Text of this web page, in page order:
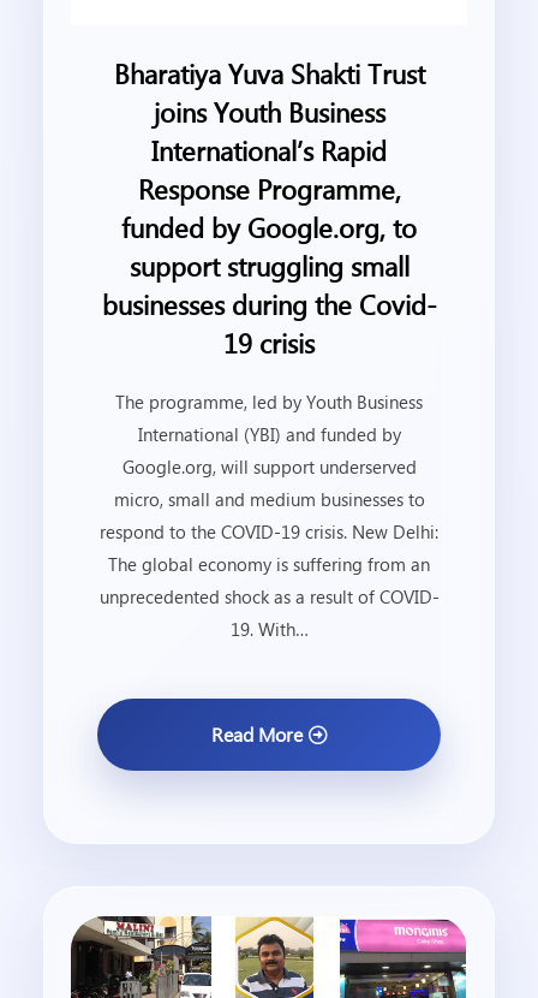
Bharatiya Yuva Shakti Trust
joins Youth Business
International’s Rapid
Response Programme,
funded by Google.org, to
support struggling small
businesses during the Covid-
19 crisis
The programme, led by Youth Business
International (YBI) and funded by
Google.org, will support underserved
micro, small and medium businesses to
respond to the COVID-19 crisis. New Delhi:
The global economy is suffering from an
unprecedented shock as a result of COVID-
19. With…
Read More